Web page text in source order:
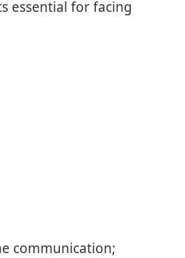
essential for facing
communication;